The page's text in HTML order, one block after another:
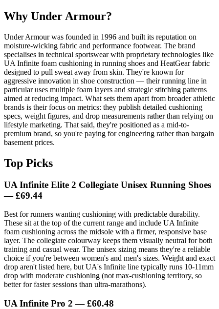
Why Under Armour?
Under Armour was founded in 1996 and built its reputation on
moisture-wicking fabric and performance footwear. The brand
specialises in technical sportswear with proprietary technologies like
UA Infinite foam cushioning in running shoes and HeatGear fabric
designed to pull sweat away from skin. They're known for
aggressive innovation in shoe construction — their running line in
particular uses multiple foam layers and strategic stitching patterns
aimed at reducing impact. What sets them apart from broader athletic
brands is their focus on metrics: they publish detailed cushioning
specs, weight figures, and drop measurements rather than relying on
lifestyle marketing. That said, they're positioned as a mid-to-
premium brand, so you're paying for engineering rather than bargain
basement prices.
Top Picks
UA Infinite Elite 2 Collegiate Unisex Running Shoes
— £69.44
Best for runners wanting cushioning with predictable durability.
These sit at the top of the current range and include UA Infinite
foam cushioning across the midsole with a firmer, responsive base
layer. The collegiate colourway keeps them visually neutral for both
training and casual wear. The unisex sizing means they're a reliable
choice if you're between women's and men's sizes. Weight and exact
drop aren't listed here, but UA's Infinite line typically runs 10-11mm
drop with moderate cushioning (not max-cushioning territory, so
better for faster sessions than ultra-marathons).
UA Infinite Pro 2 — £60.48